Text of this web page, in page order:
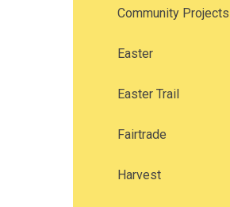
Community Projects
Easter
Easter Trail
Fairtrade
Harvest